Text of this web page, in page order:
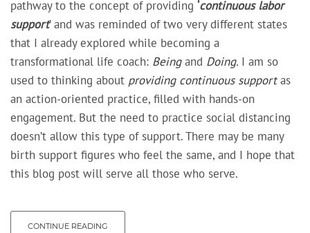
pathway to the concept of providing ‘continuous labor
support’ and was reminded of two very different states
that I already explored while becoming a
transformational life coach: Beingand Doing. I am so
used to thinking about providing continuous supportas
an action-oriented practice, filled with hands-on
engagement. But the need to practice social distancing
doesn’t allow this type of support. There may be many
birth support figures who feel the same, and I hope that
this blog post will serve all those who serve.
CONTINUE READING